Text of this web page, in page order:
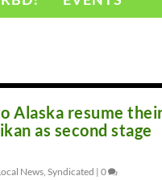
Alaska resume
as second stage
News, Syndicated | 0